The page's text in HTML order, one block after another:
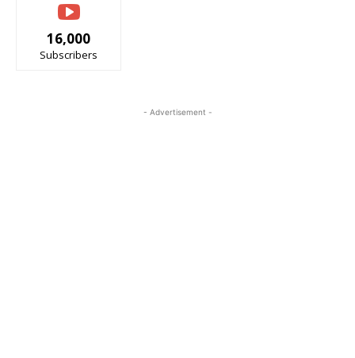
16,000
Subscribers
- Advertisement -